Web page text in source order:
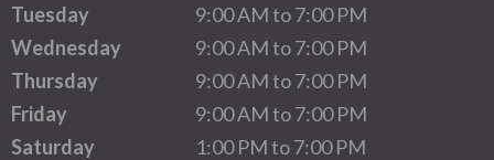
Tuesday
9:00 AM to 7:00 PM
Wednesday
9:00 AM to 7:00 PM
Thursday
9:00 AM to 7:00 PM
Friday
9:00 AM to 7:00 PM
Saturday
1:00 PM to 7:00 PM